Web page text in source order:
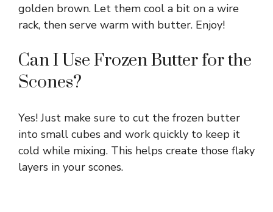
d
e
golden brown. Let them cool a bit on a wire
rack, then serve warm with butter. Enjoy!
Can I Use Frozen Butter for the
Scones?
Yes! Just make sure to cut the frozen butter
into small cubes and work quickly to keep it
cold while mixing. This helps create those flaky
layers in your scones.